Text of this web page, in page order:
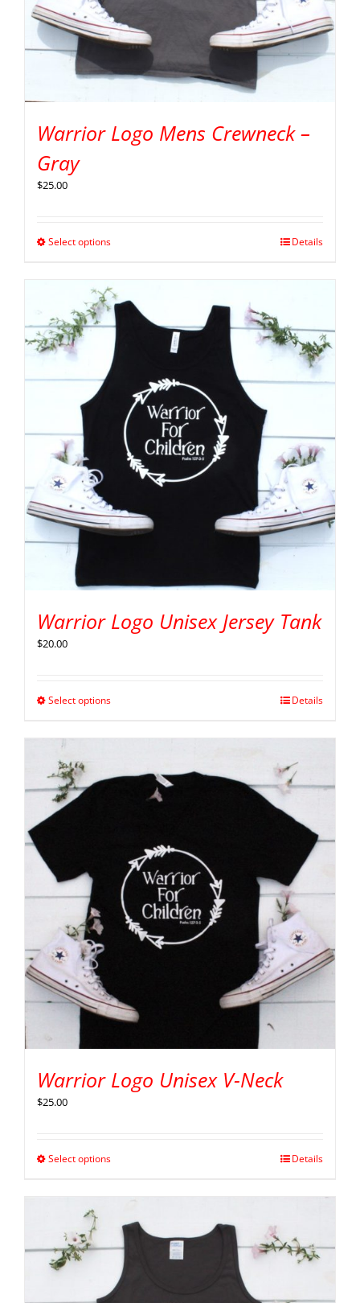
Warrior Logo Mens Crewneck –
Gray
$25.00
Select options Details
Warrior Logo Unisex Jersey Tank
$20.00
Select options Details
Warrior Logo Unisex V-Neck
$25.00
Select options Details